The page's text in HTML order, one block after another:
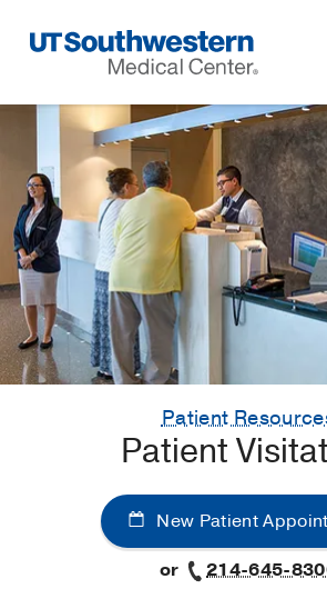
Navigation
Patient
Patient
New Patient
or
214-645-